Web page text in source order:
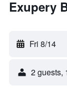
Exupery
Fri 8/14
2 guests,